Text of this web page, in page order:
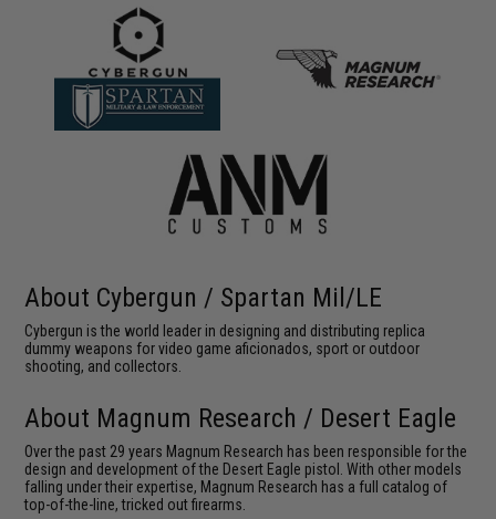
About Cybergun / Spartan Mil/LE
Cybergun is the world leader in designing and distributing replica
dummy weapons for video game aficionados, sport or outdoor
shooting, and collectors.
About Magnum Research / Desert Eagle
Over the past 29 years Magnum Research has been responsible for the
design and development of the Desert Eagle pistol. With other models
falling under their expertise, Magnum Research has a full catalog of
top-of-the-line, tricked out firearms.